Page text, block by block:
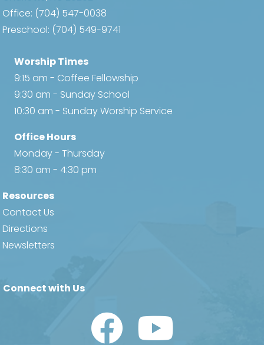
Office: (704) 547-0038
Preschool: (704) 549-9741
Worship Times
9:15 am - Coffee Fellowship
9:30 am - Sunday School
10:30 am - Sunday Worship Service
Office Hours
Monday - Thursday
8:30 am - 4:30 pm
Resources
Contact Us
Directions
Newsletters
Connect with Us
Watch Us on YouTube